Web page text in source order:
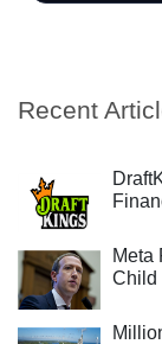
Recent
Meta
Child